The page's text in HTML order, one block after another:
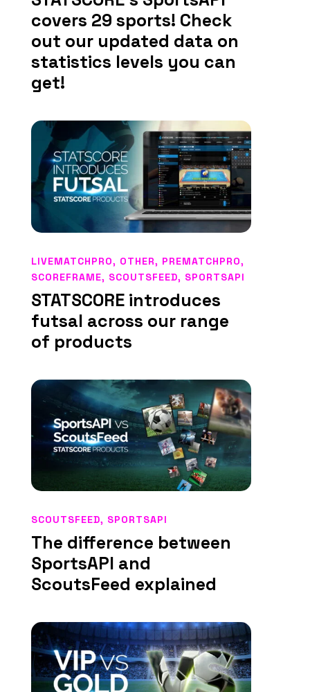
covers 29 sports! Check
out our updated data on
statistics levels you can
get!
STATSCORE introduces
futsal across our range
of products
LIVEMATCHPRO, OTHER, PREMATCHPRO,
SCOREFRAME, SCOUTSFEED, SPORTSAPI
The difference between
SportsAPI and
ScoutsFeed explained
SCOUTSFEED, SPORTSAPI